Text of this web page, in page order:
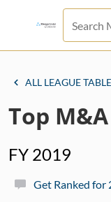
ALL LEAGUE
Top
FY 2019
Get Ranked for